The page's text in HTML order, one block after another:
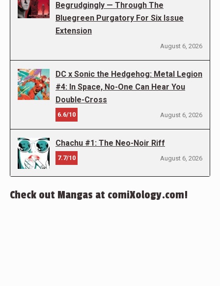
Begrudgingly — Through The
Bluegreen Purgatory For Six Issue
Extension
August 6, 2026
DC x Sonic the Hedgehog: Metal Legion
#4: In Space, No-One Can Hear You
Double-Cross
6.6/10 August 6, 2026
Chachu #1: The Neo-Noir Riff
7.7/10 August 6, 2026
Check out Mangas at comiXology.com!